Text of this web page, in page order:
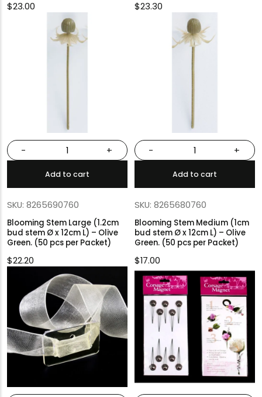
$23.00 $23.30
- +
Add to cart
SKU: 8265690760
Blooming Stem Large (1.2cm
bud stem Ø x 12cm L) – Olive
Green. (50 pcs per Packet)
$22.20
- +
Add to cart
SKU: 8265680760
Blooming Stem Medium (1cm
bud stem Ø x 12cm L) – Olive
Green. (50 pcs per Packet)
$17.00